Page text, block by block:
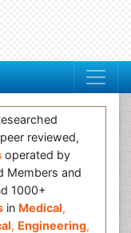
reviewed,
operated by
Members and
1000+
in Medical,
, Engineering,